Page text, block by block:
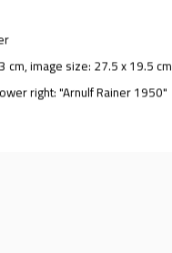
cm, image size: 27.5 x 19.5 cm
right: "Arnulf Rainer 1950"